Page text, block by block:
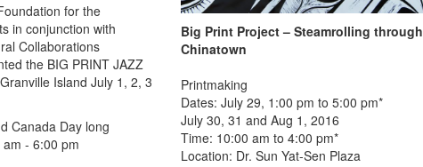
for the
in conjunction with
Collaborations
the BIG PRINT JAZZ
Island July 1, 2, 3
Canada Day long
- 6:00 pm
Big Print Project – Steamrolling through
Chinatown
Printmaking
Dates: July 29, 1:00 pm to 5:00 pm*
July 30, 31 and Aug 1, 2016
Time: 10:00 am to 4:00 pm*
Location: Dr. Sun Yat-Sen Plaza